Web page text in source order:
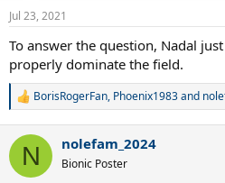
n
s
Jul 23, 2021
To answer the question, Nadal
properly dominate the field.
R
c
i
BorisRogerFan, Phoenix1983and
N nolefam_2024
Bionic Poster